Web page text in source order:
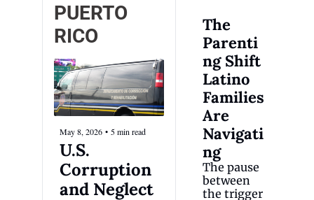
PUERTO
RICO
May 8, 2026 • 5 min read
U.S.
Corruption
and Neglect
The
Parenti
ng Shift
Latino
Families
Are
Navigati
ng
The pause
between
the trigger